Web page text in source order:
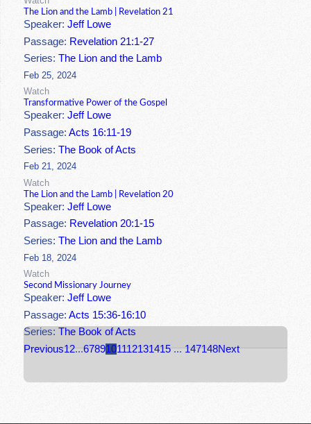
The Lion and the Lamb | Revelation 21
Speaker:Jeff Lowe
Passage: Revelation 21:1-27
Series:The Lion and the Lamb
Feb 25, 2024
Watch
Transformative Power of the Gospel
Speaker:Jeff Lowe
Passage:Acts 16:11-19
Series:The Book of Acts
Feb 21, 2024
Watch
The Lion and the Lamb | Revelation 20
Speaker:Jeff Lowe
Passage: Revelation 20:1-15
Series:The Lion and the Lamb
Feb 18, 2024
Watch
Second Missionary Journey
Speaker:Jeff Lowe
Passage:Acts 15:36-16:10
Series:The Book of Acts
Previous12...6789101112131415 ... 147148Next